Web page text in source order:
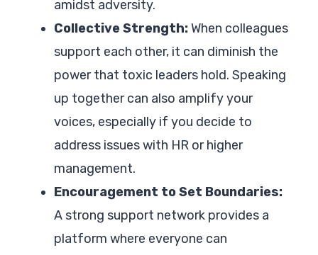
amidst adversity.
Collective Strength:When colleagues
support each other, it can diminish the
power that toxic leaders hold. Speaking
up together can also amplify your
voices, especially if you decide to
address issues with HR or higher
management.
Encouragement to Set Boundaries:
A strong support network provides a
platform where everyone can